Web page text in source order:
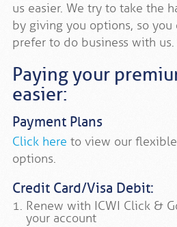
us easier. We try to take the
by giving you options, so you
prefer to do business with us.
Paying your
easier:
Payment Plans
Click here to view our
options.
Credit Card/Visa Debit:
Renew with ICWI Click &
your account